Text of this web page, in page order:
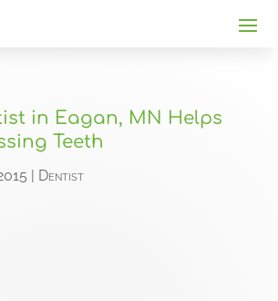
in Eagan, MN Helps
Teeth
| Dentist